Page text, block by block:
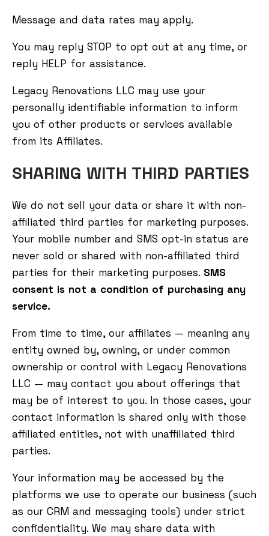
Message and data rates may apply.
You may reply STOP to opt out at any time, or
reply HELP for assistance.
Legacy Renovations LLC may use your
personally identifiable information to inform
you of other products or services available
from its Affiliates.
SHARING WITH THIRD PARTIES
We do not sell your data or share it with non-
affiliated third parties for marketing purposes.
Your mobile number and SMS opt-in status are
never sold or shared with non-affiliated third
parties for their marketing purposes. SMS
consent is not a condition of purchasing any
service.
From time to time, our affiliates — meaning any
entity owned by, owning, or under common
ownership or control with Legacy Renovations
LLC — may contact you about offerings that
may be of interest to you. In those cases, your
contact information is shared only with those
affiliated entities, not with unaffiliated third
parties.
Your information may be accessed by the
platforms we use to operate our business (such
as our CRM and messaging tools) under strict
confidentiality. We may share data with